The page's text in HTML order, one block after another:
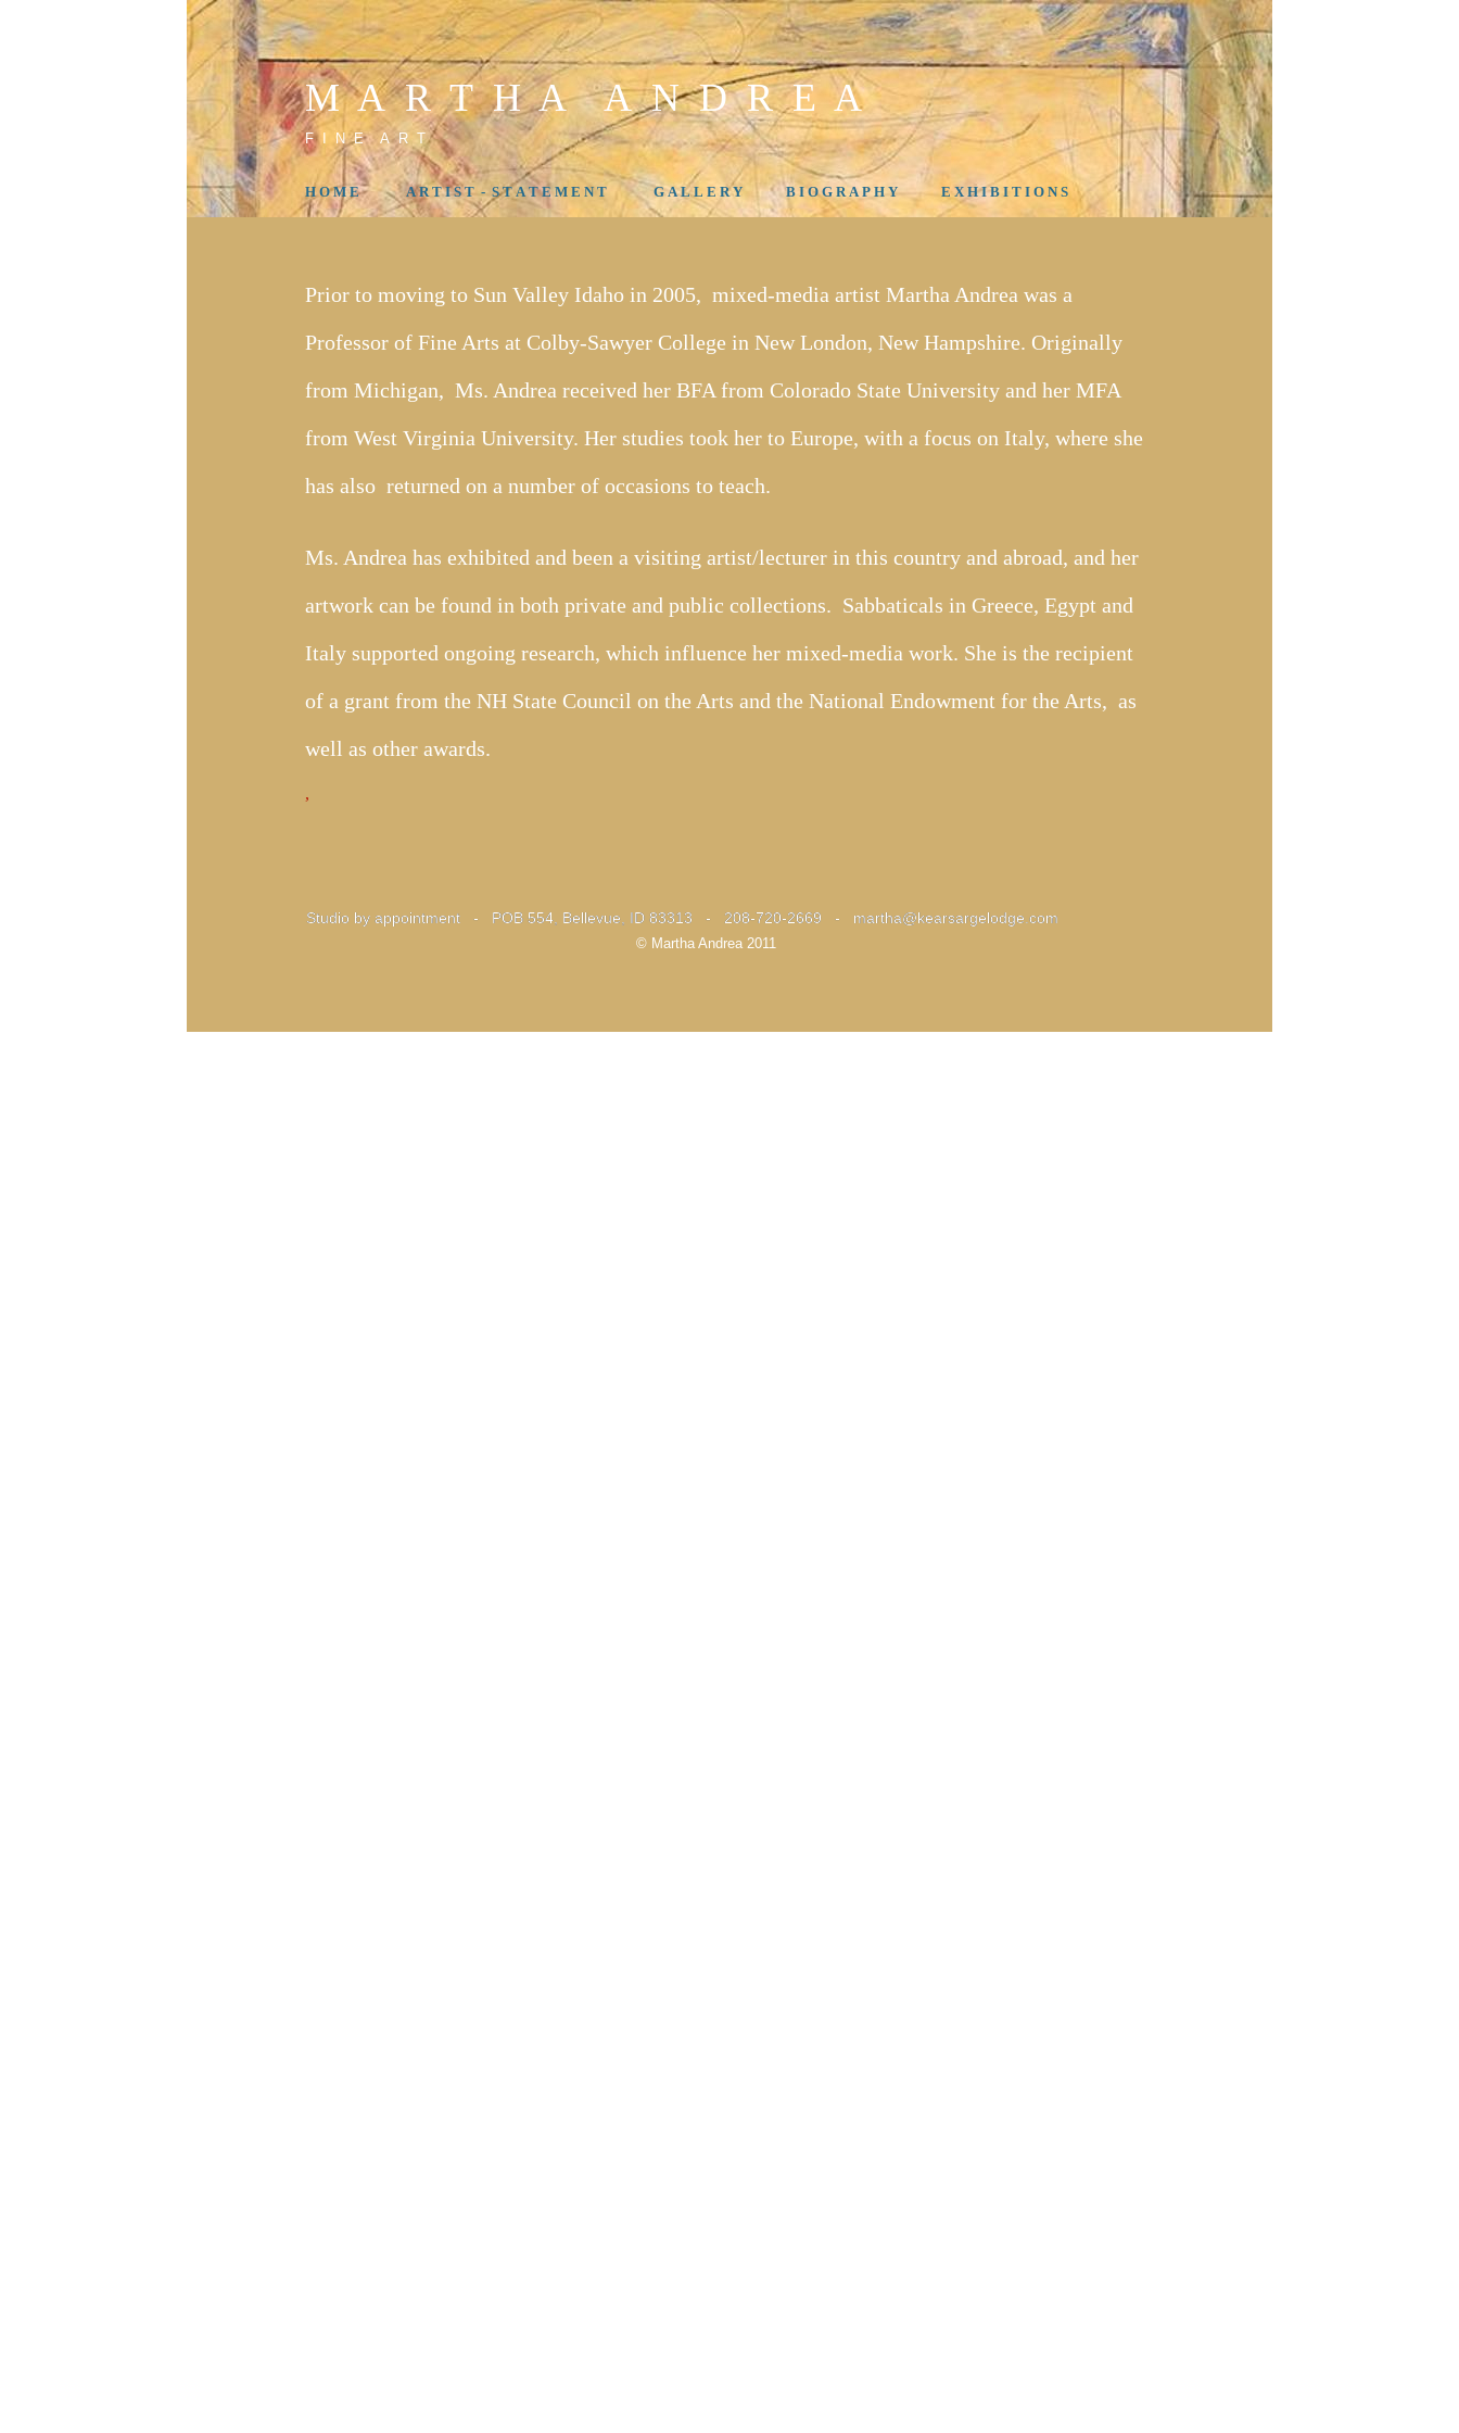
M A R T H A A N D R E A
F I N E A R T
H O M E A R T I S T - S T A T E M E N T G A L L E R Y B I O G R A P H Y E X H I B I T I O N S
Studio by appointment - POB 554, Bellevue, ID 83313 - 208-720-2669 - martha@kearsargelodge.com
Prior to moving to Sun Valley Idaho in 2005, mixed-media artist Martha Andrea was a
Professor of Fine Arts at Colby-Sawyer College in New London, New Hampshire. Originally
from Michigan, Ms. Andrea received her BFA from Colorado State University and her MFA
from West Virginia University. Her studies took her to Europe, with a focus on Italy, where she
has also returned on a number of occasions to teach.
Ms. Andrea has exhibited and been a visiting artist/lecturer in this country and abroad, and her
artwork can be found in both private and public collections. Sabbaticals in Greece, Egypt and
Italy supported ongoing research, which influence her mixed-media work. She is the recipient
of a grant from the NH State Council on the Arts and the National Endowment for the Arts, as
well as other awards.
​,
Studio by appointment - POB 554, Bellevue, ID 83313 - 208-720-2669 - martha@kearsargelodge.com
© Martha Andrea 2011